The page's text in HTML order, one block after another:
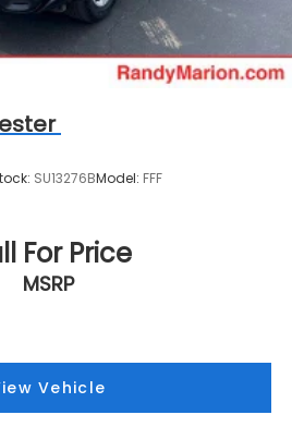
SU13276BModel: FFF
For Price
MSRP
Vehicle